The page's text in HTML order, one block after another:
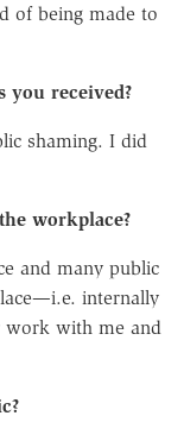
of being made to
you received?
shaming. I did
workplace?
and many public
internally
work with me and